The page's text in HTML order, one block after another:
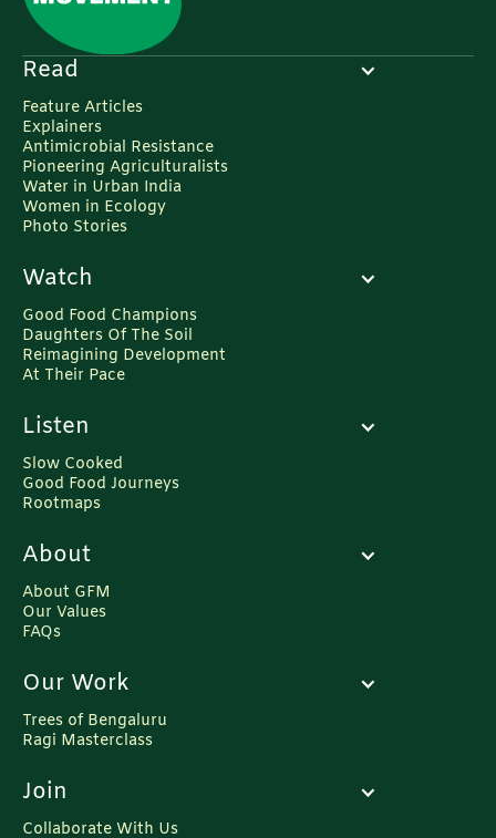
Read
Feature Articles
Explainers
Antimicrobial Resistance
Pioneering Agriculturalists
Water in Urban India
Women in Ecology
Photo Stories
Watch
Good Food Champions
Daughters Of The Soil
Reimagining Development
At Their Pace
Listen
Slow Cooked
Good Food Journeys
Rootmaps
About
About GFM
Our Values
FAQs
Our Work
Trees of Bengaluru
Ragi Masterclass
Join
Collaborate With Us